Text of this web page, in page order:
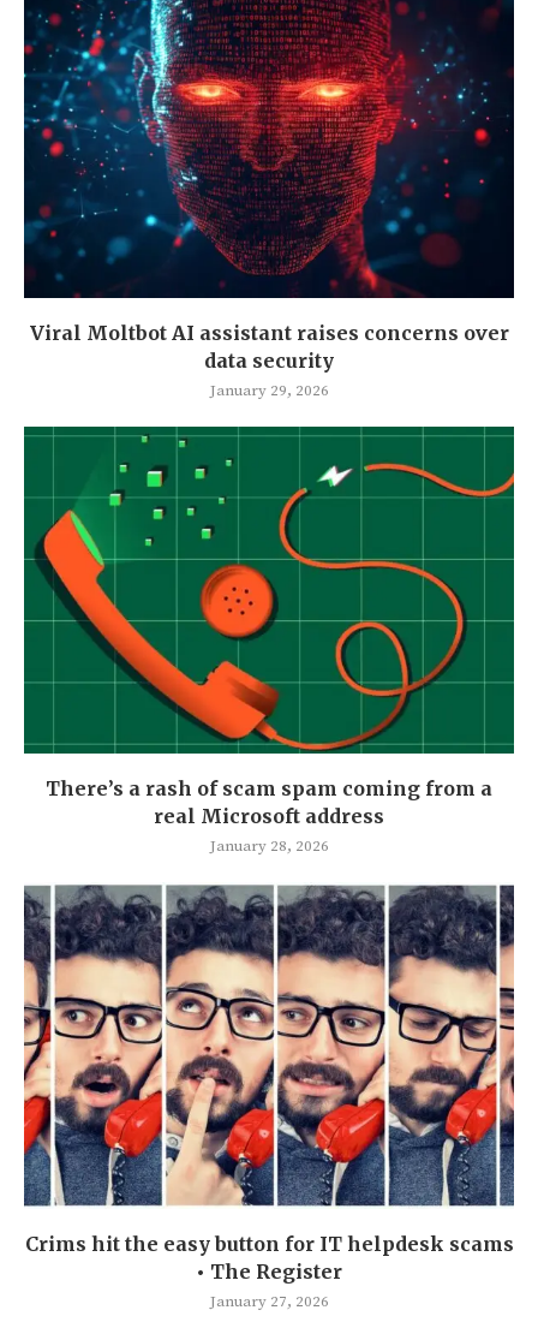
Viral Moltbot AI assistant raises concerns over
data security
January 29, 2026
There’s a rash of scam spam coming from a
real Microsoft address
January 28, 2026
Crims hit the easy button for IT helpdesk scams
• The Register
January 27, 2026